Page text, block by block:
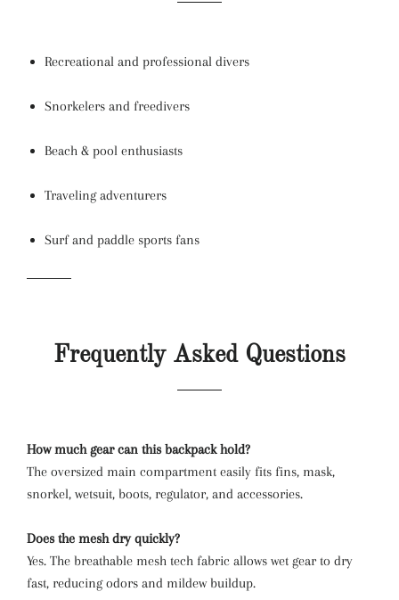
Recreational and professional divers
Snorkelers and freedivers
Beach & pool enthusiasts
Traveling adventurers
Surf and paddle sports fans
Frequently Asked Questions
How much gear can this backpack hold?
The oversized main compartment easily fits fins, mask,
snorkel, wetsuit, boots, regulator, and accessories.
Does the mesh dry quickly?
Yes. The breathable mesh tech fabric allows wet gear to dry
fast, reducing odors and mildew buildup.